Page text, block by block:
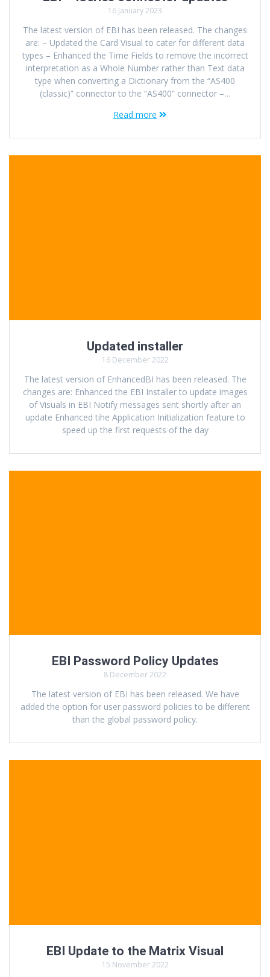
16 January 2023
The latest version of EBI has been released. The changes
are: – Updated the Card Visual to cater for different data
types – Enhanced the Time Fields to remove the incorrect
interpretation as a Whole Number rather than Text data
type when converting a Dictionary from the “AS400
(classic)” connector to the “AS400” connector –…
Read more
Updated installer
16 December 2022
The latest version of EnhancedBI has been released. The
changes are: Enhanced the EBI Installer to update images
of Visuals in EBI Notify messages sent shortly after an
update Enhanced tihe Application Initialization feature to
speed up the first requests of the day
EBI Password Policy Updates
8 December 2022
The latest version of EBI has been released. We have
added the option for user password policies to be different
than the global password policy.
EBI Update to the Matrix Visual
15 November 2022